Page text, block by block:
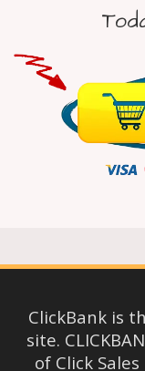
ClickBank is
site.
of Click